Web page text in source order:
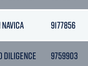
9177856
DILIGENCE 9759903